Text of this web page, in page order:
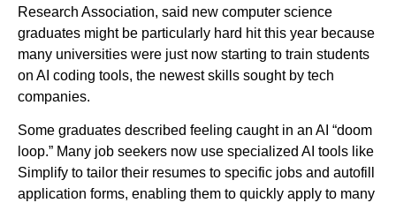
Research Association, said new computer science
graduates might be particularly hard hit this year because
many universities were just now starting to train students
on AI coding tools, the newest skills sought by tech
companies.
Some graduates described feeling caught in an AI “doom
loop.” Many job seekers now use specialized AI tools like
Simplify to tailor their resumes to specific jobs and autofill
application forms, enabling them to quickly apply to many